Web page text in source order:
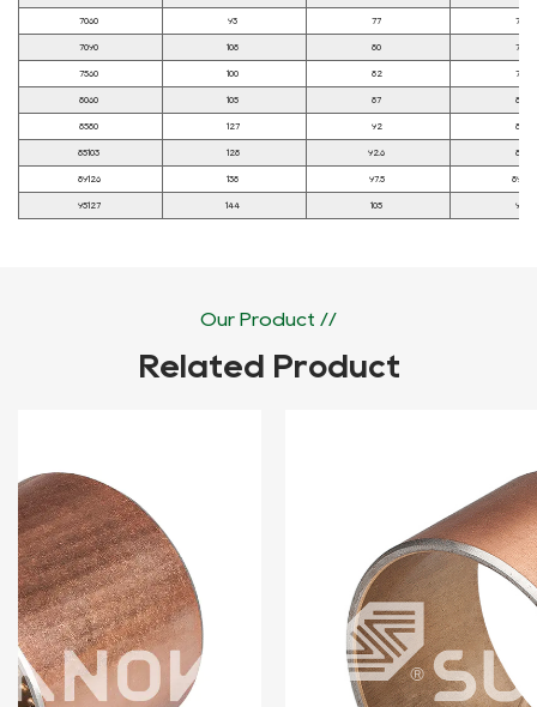
7060 93 77 70
7090 108 80 70
7560 100 82 75
8060 105 87 80
8580 127 92 85
85103 128 92.6 85
89126 138 97.5 89.2
95127 144 105 95
Our Product //
Related Product